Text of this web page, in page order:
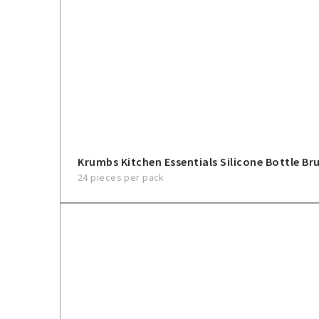
Krumbs Kitchen Essentials Silicone Bottle
24 pieces per pack